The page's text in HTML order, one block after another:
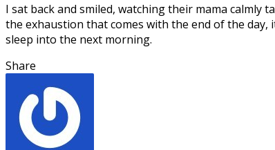
I sat back and smiled, watching their mama calmly
the exhaustion that comes with the end of the
sleep into the next morning.
Share